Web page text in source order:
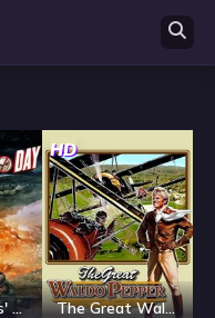
Independents' Day
HD
The Great Waldo Pepper